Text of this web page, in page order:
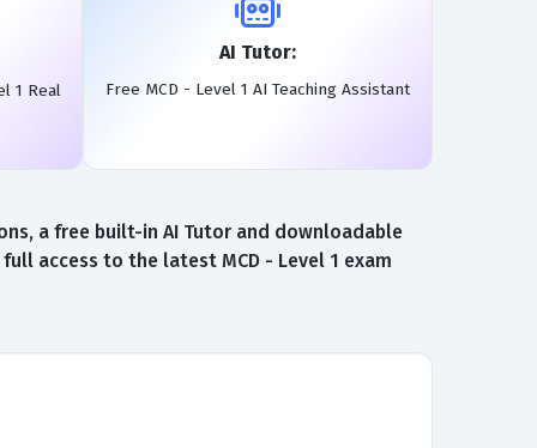
1 Real
AI Tutor:
Free MCD - Level 1 AI Teaching Assistant
a free built-in AI Tutor and downloadable
access to the latest MCD - Level 1 exam